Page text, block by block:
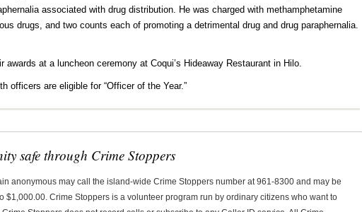
associated with drug distribution. He was charged with methamphetamine
drugs, and two counts each of promoting a detrimental drug and drug paraphernalia.
awards at a luncheon ceremony at Coqui’s Hideaway Restaurant in Hilo.
officers are eligible for “Officer of the Year.”
safe through Crime Stoppers
anonymous may call the island-wide Crime Stoppers number at 961-8300 and may be
$1,000.00. Crime Stoppers is a volunteer program run by ordinary citizens who want to